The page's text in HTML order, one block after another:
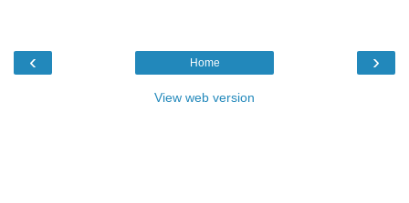
‹ ›
Home
View web version